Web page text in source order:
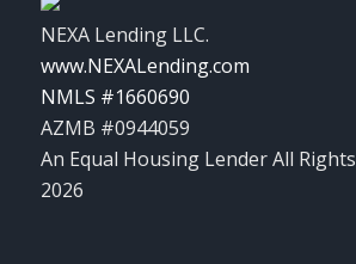
NEXA Lending LLC.
www.NEXALending.com
NMLS #1660690
AZMB #0944059
An Equal Housing Lender All
2026